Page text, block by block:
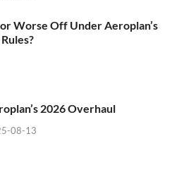
Worse Off Under Aeroplan’s
2026 Overhaul
08-13